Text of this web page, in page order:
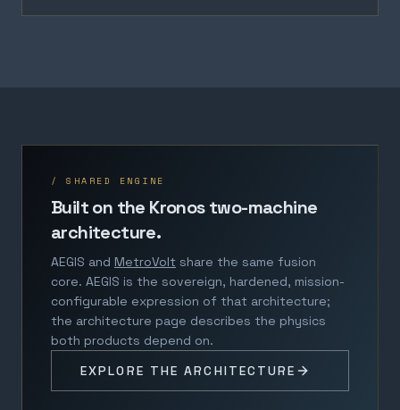
/ SHARED ENGINE
Built on the Kronos two-machine
architecture.
AEGIS and MetroVolt share the same fusion
core. AEGIS is the sovereign, hardened, mission-
configurable expression of that architecture;
the architecture page describes the physics
both products depend on.
EXPLORE THE ARCHITECTURE